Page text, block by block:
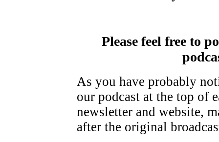
Please feel free to
As you have probably
our podcast at the top of
newsletter and website,
after the original